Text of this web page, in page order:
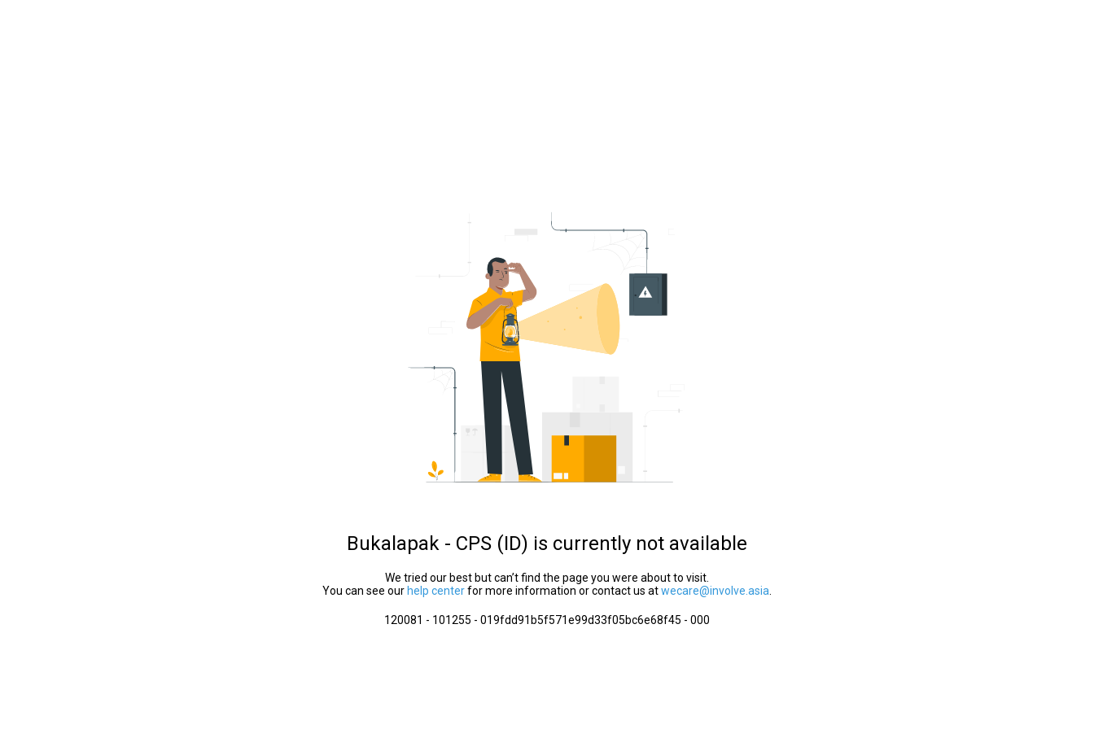
Bukalapak - CPS (ID) is currently not available
We tried our best but can’t find the page you were about to visit.
You can see our help centerfor more information or contact us atwecare@involve.asia
120081 - 101255 - 019fdd91b5f571e99d33f05bc6e68f45 - 000